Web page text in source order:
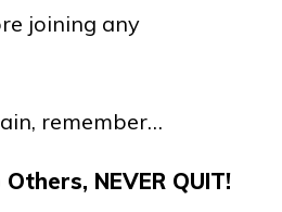
joining any
remember…
NEVER QUIT!